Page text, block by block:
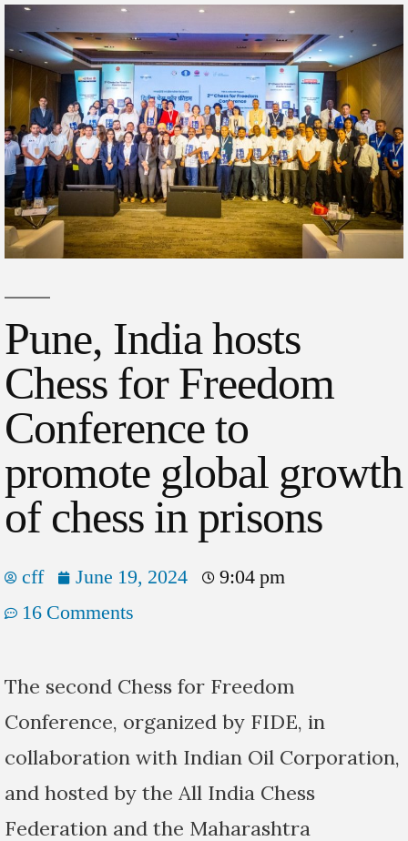
Pune, India hosts
Chess for Freedom
Conference to
promote global growth
of chess in prisons
cff June 19, 2024
9:04 pm
16 Comments
The second Chess for Freedom
Conference, organized by FIDE, in
collaboration with Indian Oil Corporation,
and hosted by the All India Chess
Federation and the Maharashtra